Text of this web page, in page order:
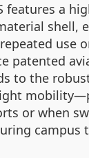
features a
shell,
use
patented
to the
or when
campus